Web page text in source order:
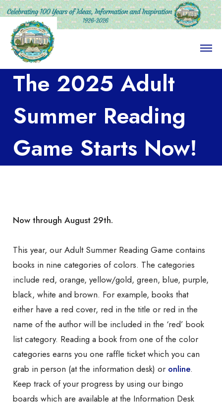
O
e
The 2025 Adult
Summer Reading
Game Starts Now!
Now through August 29th.
This year, our Adult Summer Reading Game contains
books in nine categories of colors. The categories
include red, orange, yellow/gold, green, blue, purple,
black, white and brown. For example, books that
either have a red cover, red in the title or red in the
name of the author will be included in the ‘red’ book
list category. Reading a book from one of the color
categories earns you one raffle ticket which you can
grab in person (at the information desk) or online.
Keep track of your progress by using our bingo
boards which are available at the Information Desk